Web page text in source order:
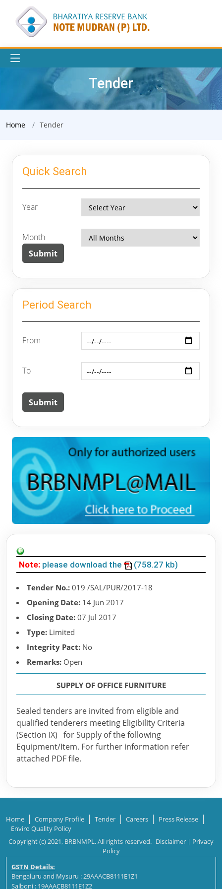
Tender
Home Tender
Quick Search
Year
Month
Period Search
From
To
Note: please download the (758.27 kb)
Tender No.: 019 /SAL/PUR/2017-18
Opening Date: 14 Jun 2017
Closing Date: 07 Jul 2017
Type: Limited
Integrity Pact: No
Remarks: Open
SUPPLY OF OFFICE FURNITURE
Sealed tenders are invited from eligible and
qualified tenderers meeting Eligibility Criteria
(Section IX) for Supply of the following
Equipment/Item. For further information refer
attached PDF file.
Home Company Profile Tender Careers
Press Release
Enviro Quality Policy
Copyright (c) 2021, BRBNMPL. All rights reserved. Disclaimer | Privacy
Policy
GSTN Details:
Bengaluru and Mysuru : 29AAACB8111E1Z1
Salboni : 19AAACB8111E1Z2